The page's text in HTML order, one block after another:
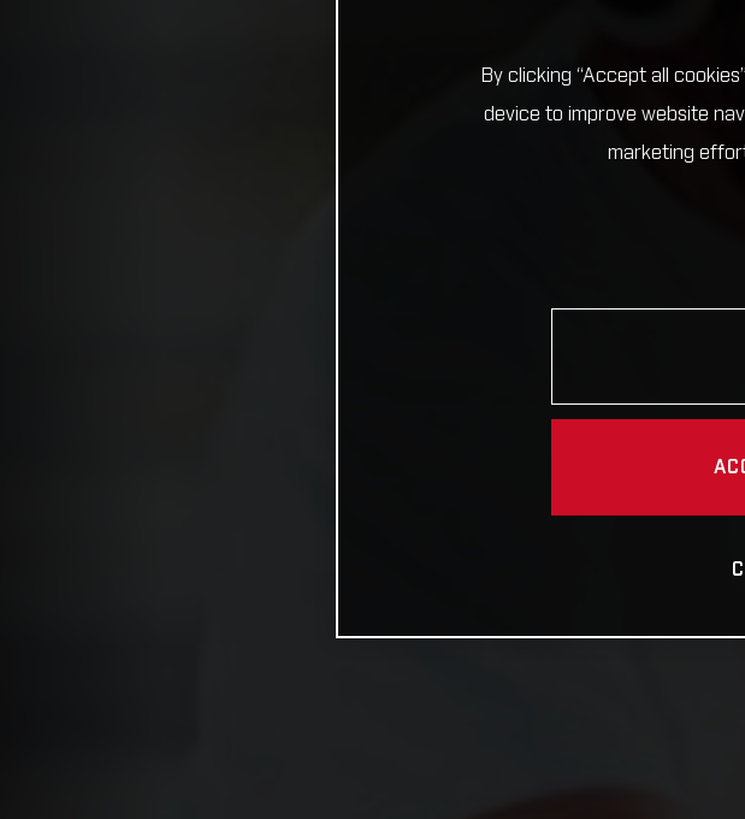
By clicking “Accept all
device to improve website
marketing